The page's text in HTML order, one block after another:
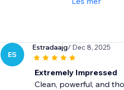
ES
Estradaajg/ Dec 8, 2025
Extremely Impressed
Clean, powerful, and